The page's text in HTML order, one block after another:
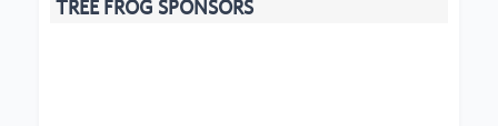
TREE FROG SPONSORS